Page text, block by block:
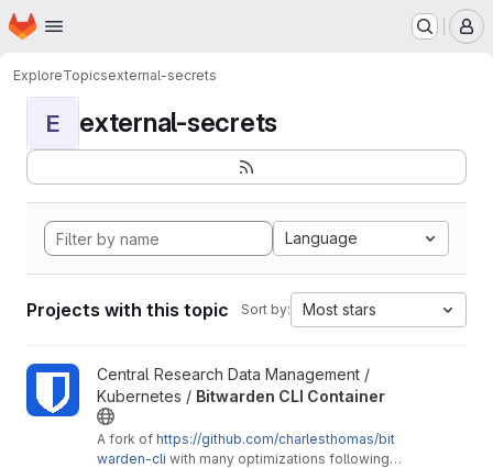
Skip to main content
Homepage
ExploreTopicsexternal-secrets
E external-secrets
Language
Projects with this topic Sort by: Most stars
View Bitwarden CLI Container project
Central Research Data Management /
Kubernetes / Bitwarden CLI Container
A fork of https://github.com/charlesthomas/bit
warden-cli with many optimizations following